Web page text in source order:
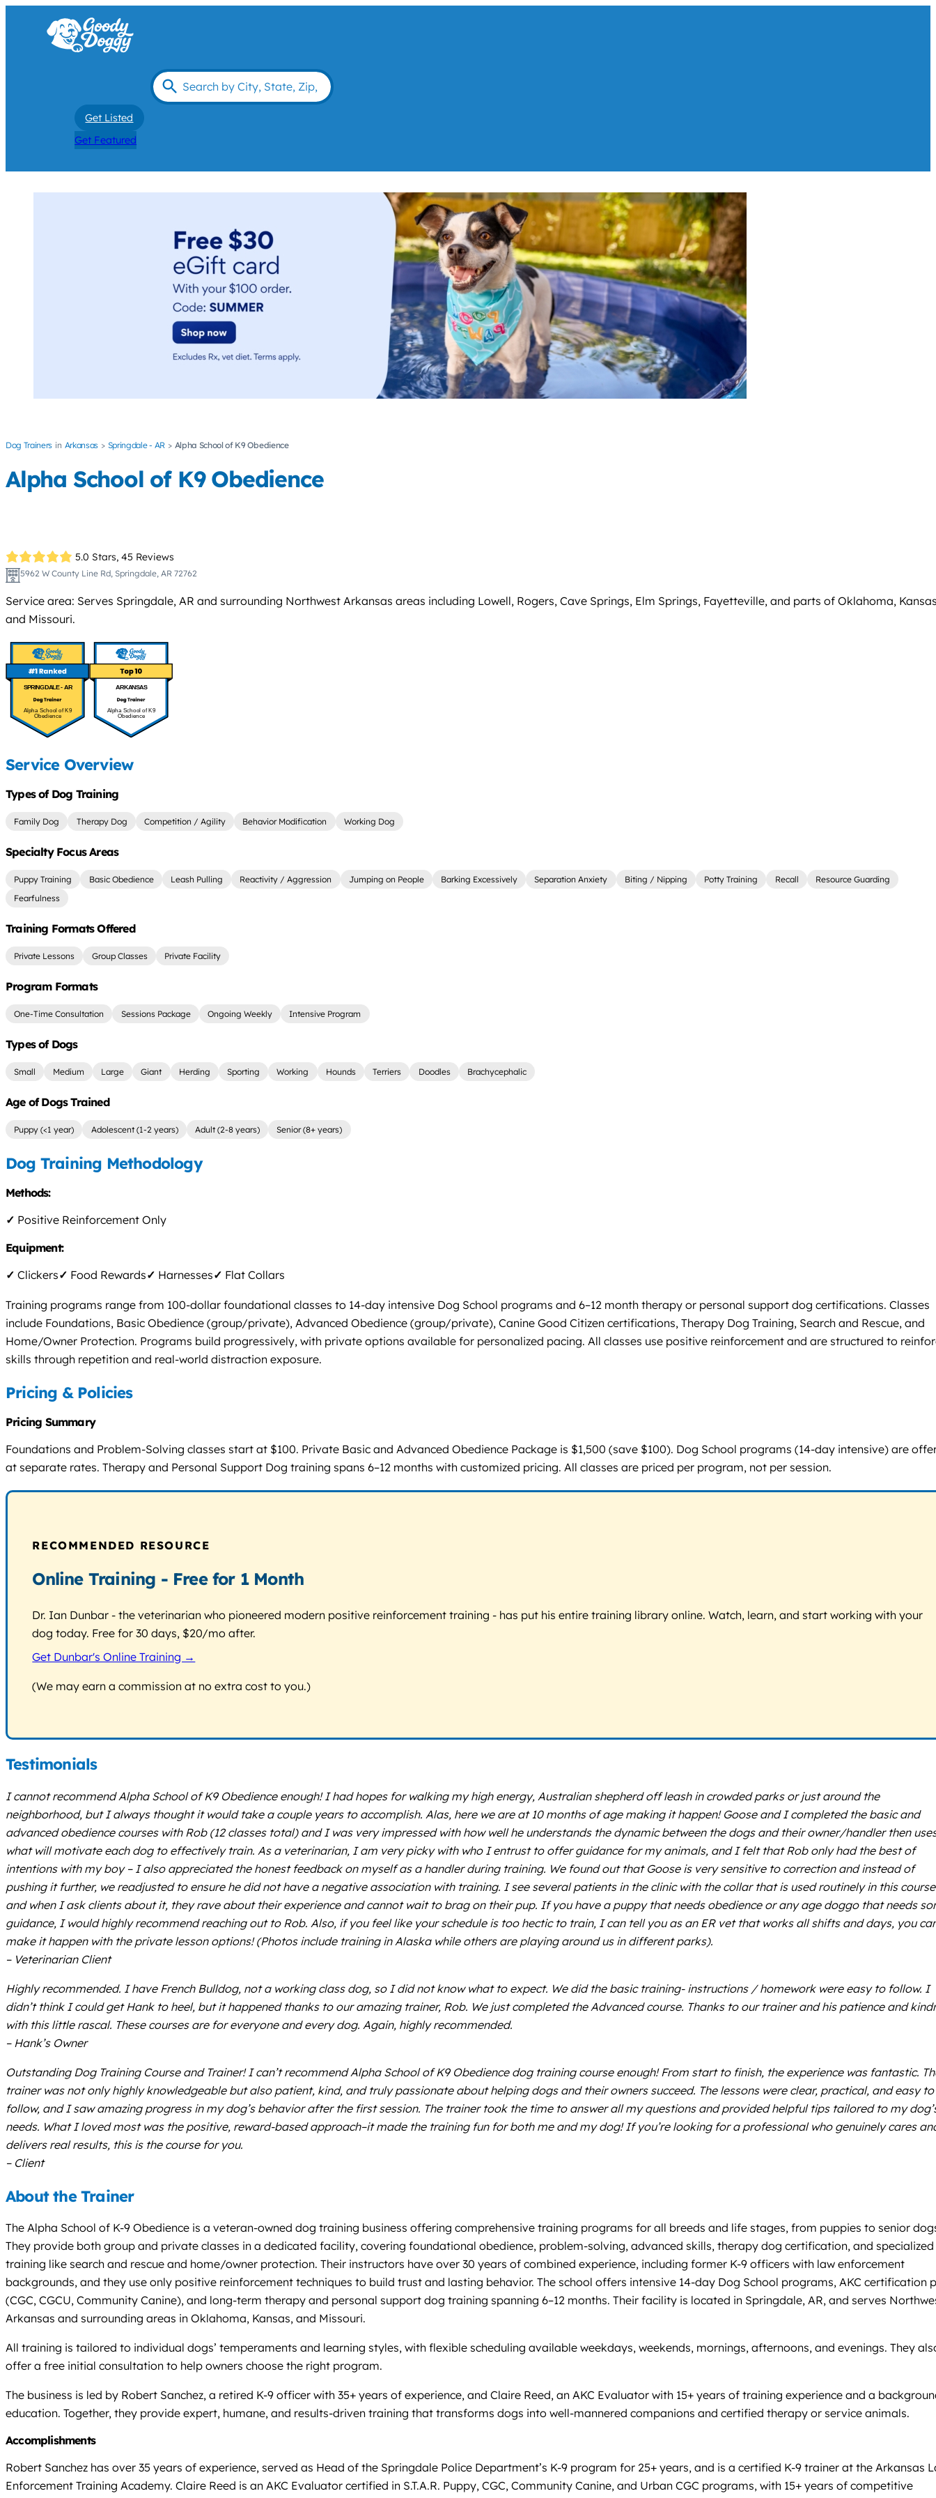
Get Listed
Get Featured
Dog Trainers Arkansas Springdale - AR Alpha School of K9 Obedience
Alpha School of K9 Obedience
5.0 Stars, 45 Reviews
5962 W County Line Rd, Springdale, AR 72762
Service area: Serves Springdale, AR and surrounding Northwest Arkansas areas including Lowell, Rogers, Cave Springs, Elm Springs, Fayetteville, and parts of Oklahoma,
and Missouri.
SPRINGDALE - AR
Alpha School of K9
Obedience
ARKANSAS
Alpha School of K9
Obedience
Service Overview
Types of Dog Training
Family Dog Therapy Dog Competition / Agility Behavior Modification Working Dog
Specialty Focus Areas
Puppy Training Basic Obedience Leash Pulling Reactivity / Aggression Jumping on People Barking Excessively Separation Anxiety Biting / Nipping Potty Training Recall
Resource Guarding
Fearfulness
Training Formats Offered
Private Lessons Group Classes Private Facility
Program Formats
One-Time Consultation Sessions Package Ongoing Weekly Intensive Program
Types of Dogs
Small Medium Large Giant Herding Sporting Working Hounds Terriers Doodles Brachycephalic
Age of Dogs Trained
Puppy (<1 year) Adolescent (1-2 years) Adult (2-8 years) Senior (8+ years)
Dog Training Methodology
Methods:
✓ Positive Reinforcement Only
Equipment:
✓ Clickers✓ Food Rewards✓ Harnesses✓ Flat Collars
Training programs range from 100-dollar foundational classes to 14-day intensive Dog School programs and 6–12 month therapy or personal support dog certifications. Classes
include Foundations, Basic Obedience (group/private), Advanced Obedience (group/private), Canine Good Citizen certifications, Therapy Dog Training, Search and Rescue, and
Home/Owner Protection. Programs build progressively, with private options available for personalized pacing. All classes use positive reinforcement and are structured to
skills through repetition and real-world distraction exposure.
Pricing & Policies
Pricing Summary
Foundations and Problem-Solving classes start at $100. Private Basic and Advanced Obedience Package is $1,500 (save $100). Dog School programs (14-day intensive) are
at separate rates. Therapy and Personal Support Dog training spans 6–12 months with customized pricing. All classes are priced per program, not per session.
RECOMMENDED RESOURCE
Online Training - Free for 1 Month
Dr. Ian Dunbar - the veterinarian who pioneered modern positive reinforcement training - has put his entire training library online. Watch, learn, and start working with your
dog today. Free for 30 days, $20/mo after.
Get Dunbar's Online Training →
(We may earn a commission at no extra cost to you.)
Testimonials
I cannot recommend Alpha School of K9 Obedience enough! I had hopes for walking my high energy, Australian shepherd off leash in crowded parks or just around the
neighborhood, but I always thought it would take a couple years to accomplish. Alas, here we are at 10 months of age making it happen! Goose and I completed the basic and
advanced obedience courses with Rob (12 classes total) and I was very impressed with how well he understands the dynamic between the dogs and their owner/handler then
what will motivate each dog to effectively train. As a veterinarian, I am very picky with who I entrust to offer guidance for my animals, and I felt that Rob only had the best of
intentions with my boy – I also appreciated the honest feedback on myself as a handler during training. We found out that Goose is very sensitive to correction and instead of
pushing it further, we readjusted to ensure he did not have a negative association with training. I see several patients in the clinic with the collar that is used routinely in this course
and when I ask clients about it, they rave about their experience and cannot wait to brag on their pup. If you have a puppy that needs obedience or any age doggo that needs
guidance, I would highly recommend reaching out to Rob. Also, if you feel like your schedule is too hectic to train, I can tell you as an ER vet that works all shifts and days, you
make it happen with the private lesson options! (Photos include training in Alaska while others are playing around us in different parks).
– Veterinarian Client
Highly recommended. I have French Bulldog, not a working class dog, so I did not know what to expect. We did the basic training- instructions / homework were easy to follow. I
didn’t think I could get Hank to heel, but it happened thanks to our amazing trainer, Rob. We just completed the Advanced course. Thanks to our trainer and his patience and
with this little rascal. These courses are for everyone and every dog. Again, highly recommended.
– Hank’s Owner
Outstanding Dog Training Course and Trainer! I can’t recommend Alpha School of K9 Obedience dog training course enough! From start to finish, the experience was fantastic.
trainer was not only highly knowledgeable but also patient, kind, and truly passionate about helping dogs and their owners succeed. The lessons were clear, practical, and easy to
follow, and I saw amazing progress in my dog’s behavior after the first session. The trainer took the time to answer all my questions and provided helpful tips tailored to my
needs. What I loved most was the positive, reward-based approach–it made the training fun for both me and my dog! If you’re looking for a professional who genuinely cares
delivers real results, this is the course for you.
– Client
About the Trainer
The Alpha School of K-9 Obedience is a veteran-owned dog training business offering comprehensive training programs for all breeds and life stages, from puppies to senior
They provide both group and private classes in a dedicated facility, covering foundational obedience, problem-solving, advanced skills, therapy dog certification, and specialized
training like search and rescue and home/owner protection. Their instructors have over 30 years of combined experience, including former K-9 officers with law enforcement
backgrounds, and they use only positive reinforcement techniques to build trust and lasting behavior. The school offers intensive 14-day Dog School programs, AKC certification
(CGC, CGCU, Community Canine), and long-term therapy and personal support dog training spanning 6–12 months. Their facility is located in Springdale, AR, and serves
Arkansas and surrounding areas in Oklahoma, Kansas, and Missouri.
All training is tailored to individual dogs’ temperaments and learning styles, with flexible scheduling available weekdays, weekends, mornings, afternoons, and evenings. They
offer a free initial consultation to help owners choose the right program.
The business is led by Robert Sanchez, a retired K-9 officer with 35+ years of experience, and Claire Reed, an AKC Evaluator with 15+ years of training experience and a
education. Together, they provide expert, humane, and results-driven training that transforms dogs into well-mannered companions and certified therapy or service animals.
Accomplishments
Robert Sanchez has over 35 years of experience, served as Head of the Springdale Police Department’s K-9 program for 25+ years, and is a certified K-9 trainer at the Arkansas
Enforcement Training Academy. Claire Reed is an AKC Evaluator certified in S.T.A.R. Puppy, CGC, Community Canine, and Urban CGC programs, with 15+ years of competitive